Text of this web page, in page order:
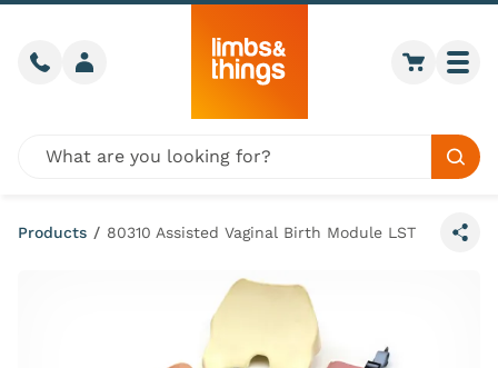
Skip to content
Call usMember login Go to
Global site search
Products / 80310 Assisted Vaginal Birth Module LST
Share